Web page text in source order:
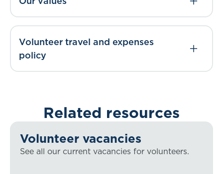
Volunteer travel and expenses
policy
Related resources
Volunteer vacancies
See all our current vacancies for volunteers.